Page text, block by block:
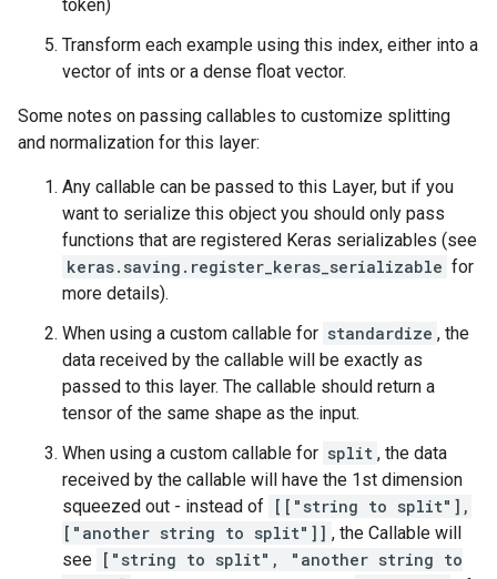
token)
Transform each example using this index, either into a
vector of ints or a dense float vector.
Some notes on passing callables to customize splitting
and normalization for this layer:
Any callable can be passed to this Layer, but if you
want to serialize this object you should only pass
functions that are registered Keras serializables (see
keras.saving.register_keras_serializable for
more details).
When using a custom callable for standardize , the
data received by the callable will be exactly as
passed to this layer. The callable should return a
tensor of the same shape as the input.
When using a custom callable for split , the data
received by the callable will have the 1st dimension
squeezed out - instead of [["string to split"],
["another string to split"]] , the Callable will
see ["string to split", "another string to